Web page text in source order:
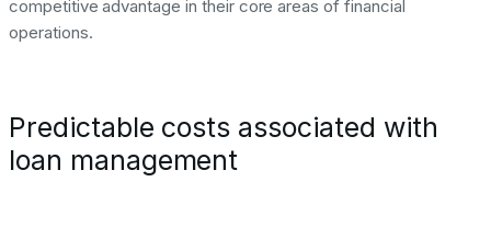
competitive advantage in their core areas of financial
operations.
Predictable costs associated with
loan management